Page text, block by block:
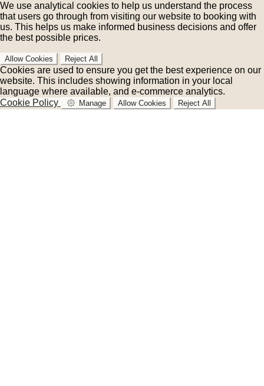
We use analytical cookies to help us understand the process
that users go through from visiting our website to booking with
us. This helps us make informed business decisions and offer
the best possible prices.
Allow Cookies Reject All
Cookies are used to ensure you get the best experience on our
website. This includes showing information in your local
language where available, and e-commerce analytics.
Cookie Policy
Manage Allow Cookies Reject All